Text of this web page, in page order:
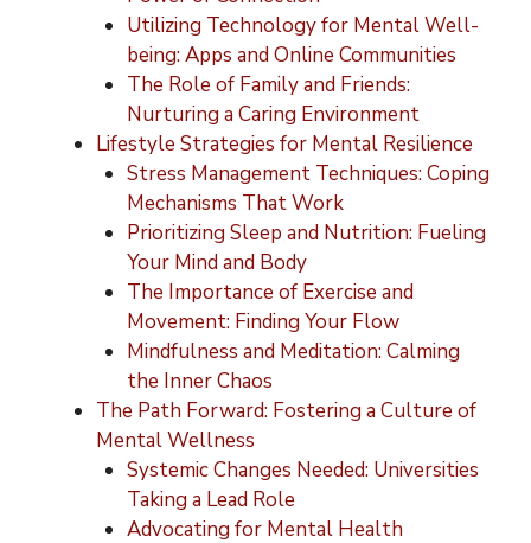
Utilizing Technology for Mental Well-
being: Apps and Online Communities
The Role of Family and Friends:
Nurturing a Caring Environment
Lifestyle Strategies for Mental Resilience
Stress Management Techniques: Coping
Mechanisms That Work
Prioritizing Sleep and Nutrition: Fueling
Your Mind and Body
The Importance of Exercise and
Movement: Finding Your Flow
Mindfulness and Meditation: Calming
the Inner Chaos
The Path Forward: Fostering a Culture of
Mental Wellness
Systemic Changes Needed: Universities
Taking a Lead Role
Advocating for Mental Health